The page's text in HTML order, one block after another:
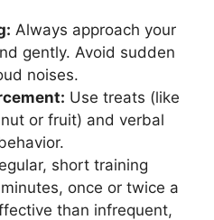
Always approach your
gently. Avoid sudden
noises.
Use treats (like
or fruit) and verbal
short training
once or twice a
than infrequent,